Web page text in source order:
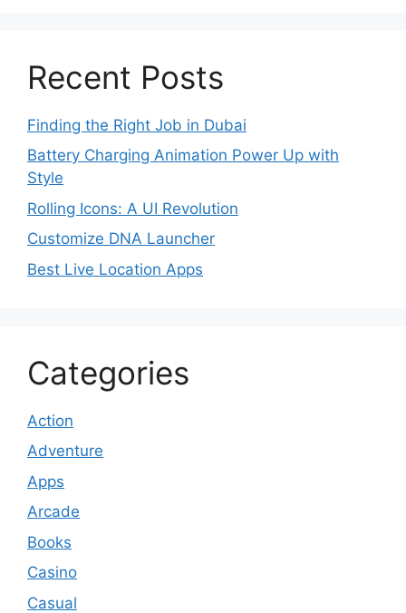
Recent Posts
Finding the Right Job in Dubai
Battery Charging Animation Power Up with
Style
Rolling Icons: A UI Revolution
Customize DNA Launcher
Best Live Location Apps
Categories
Action
Adventure
Apps
Arcade
Books
Casino
Casual